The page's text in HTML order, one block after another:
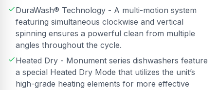
DuraWash® Technology - A multi-motion system
featuring simultaneous clockwise and vertical
spinning ensures a powerful clean from multiple
angles throughout the cycle.
Heated Dry - Monument series dishwashers feature
a special Heated Dry Mode that utilizes the unit’s
high-grade heating elements for more effective